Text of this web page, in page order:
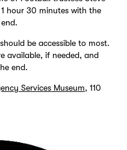
hour 30 minutes with the
be accessible to most.
available, if needed, and
end.
Services Museum, 110